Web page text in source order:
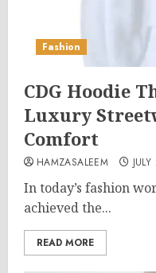
Fashion
CDG Hoodie
Luxury
Comfort
HAMZASALEEM
In today’s fashion
achieved the...
READ MORE